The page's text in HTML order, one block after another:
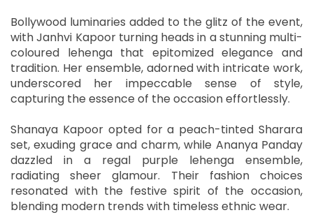
Bollywood luminaries added to the glitz of the event,
with Janhvi Kapoor turning heads in a stunning multi-
coloured lehenga that epitomized elegance and
tradition. Her ensemble, adorned with intricate work,
underscored her impeccable sense of style,
capturing the essence of the occasion effortlessly.
Shanaya Kapoor opted for a peach-tinted Sharara
set, exuding grace and charm, while Ananya Panday
dazzled in a regal purple lehenga ensemble,
radiating sheer glamour. Their fashion choices
resonated with the festive spirit of the occasion,
blending modern trends with timeless ethnic wear.